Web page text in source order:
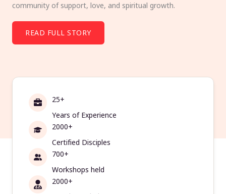
community of support, love, and spiritual growth.
READ FULL STORY
25+
Years of Experience
2000+
Certified Disciples
700+
Workshops held
2000+